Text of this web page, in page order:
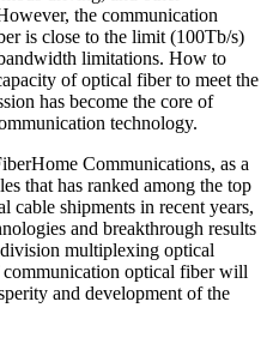
the communication
is close to the limit (100Tb/s)
limitations. How to
of optical fiber to meet the
has become the core of
technology.
Communications, as a
that has ranked among the top
shipments in recent years,
and breakthrough results
division multiplexing optical
optical fiber will
and development of the